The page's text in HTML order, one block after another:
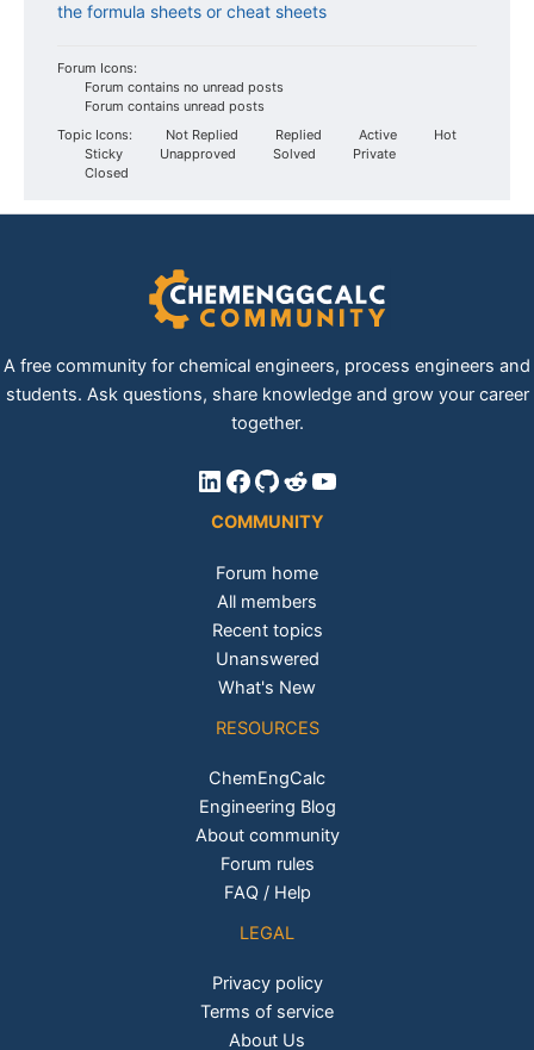
the formula sheets or cheat sheets
Forum Icons:
Forum contains no unread posts
Forum contains unread posts
Topic Icons:
Not Replied Replied Active
Hot
Sticky
Unapproved Solved
Private
Closed
A free community for chemical engineers, process engineers and
students. Ask questions, share knowledge and grow your career
together.
LinkedIn
Facebook
GitHub
Reddit
YouTube
COMMUNITY
Forum home
All members
Recent topics
Unanswered
What's New
RESOURCES
ChemEngCalc
Engineering Blog
About community
Forum rules
FAQ / Help
LEGAL
Privacy policy
Terms of service
About Us